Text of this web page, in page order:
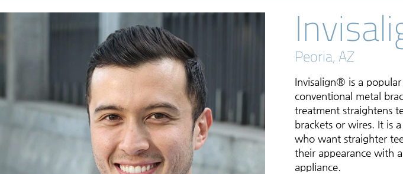
Peoria, AZ
Invisalign® is a
conventional metal
treatment straightens
brackets or wires. It is
who want straighter
their appearance with
appliance.